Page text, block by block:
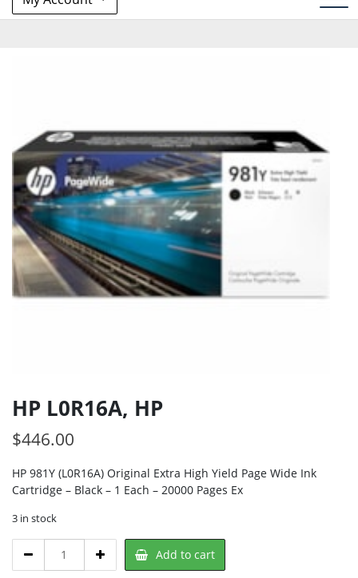
HP L0R16A, HP
$446.00
HP 981Y (L0R16A) Original Extra High Yield Page Wide Ink
Cartridge – Black – 1 Each – 20000 Pages Ex
3 in stock
L0R16A,
Add to cart